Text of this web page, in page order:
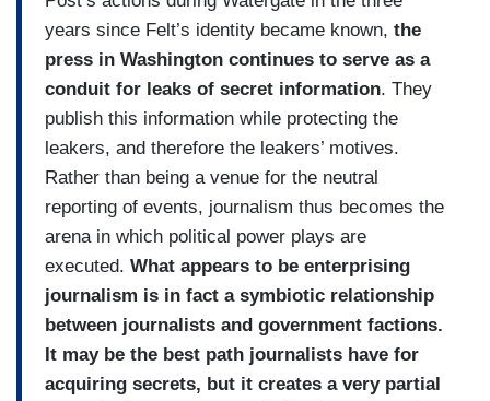
years since Felt’s identity became known, the
press in Washington continues to serve as a
conduit for leaks of secret information. They
publish this information while protecting the
leakers, and therefore the leakers’ motives.
Rather than being a venue for the neutral
reporting of events, journalism thus becomes the
arena in which political power plays are
executed. What appears to be enterprising
journalism is in fact a symbiotic relationship
between journalists and government factions.
It may be the best path journalists have for
acquiring secrets, but it creates a very partial